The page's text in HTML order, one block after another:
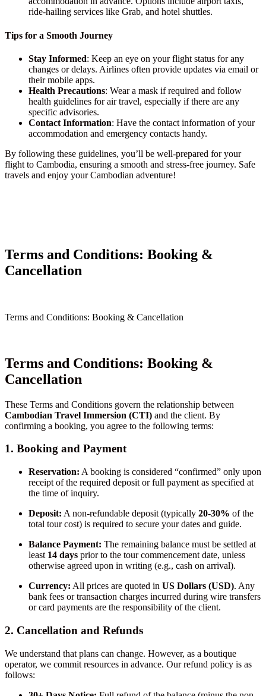
ride-hailing services like Grab, and hotel shuttles.
Tips for a Smooth Journey
Stay Informed: Keep an eye on your flight status for any
changes or delays. Airlines often provide updates via email or
their mobile apps.
Health Precautions: Wear a mask if required and follow
health guidelines for air travel, especially if there are any
specific advisories.
Contact Information: Have the contact information of your
accommodation and emergency contacts handy.
By following these guidelines, you’ll be well-prepared for your
flight to Cambodia, ensuring a smooth and stress-free journey. Safe
travels and enjoy your Cambodian adventure!
Terms and Conditions: Booking &
Cancellation
Terms and Conditions: Booking & Cancellation
Terms and Conditions: Booking &
Cancellation
These Terms and Conditions govern the relationship between
Cambodian Travel Immersion (CTI) and the client. By
confirming a booking, you agree to the following terms:
1. Booking and Payment
Reservation: A booking is considered “confirmed” only upon
receipt of the required deposit or full payment as specified at
the time of inquiry.
Deposit: A non-refundable deposit (typically 20-30% of the
total tour cost) is required to secure your dates and guide.
Balance Payment: The remaining balance must be settled at
least 14 days prior to the tour commencement date, unless
otherwise agreed upon in writing (e.g., cash on arrival).
Currency: All prices are quoted in US Dollars (USD). Any
bank fees or transaction charges incurred during wire transfers
or card payments are the responsibility of the client.
2. Cancellation and Refunds
We understand that plans can change. However, as a boutique
operator, we commit resources in advance. Our refund policy is as
follows: